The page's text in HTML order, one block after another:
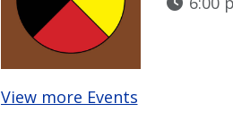
View more Events